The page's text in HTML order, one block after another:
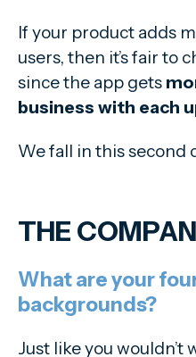
If your product adds
users, then it’s fair to
since the app gets
business with each
We fall in this second
THE
What are your
backgrounds?
Just like you wouldn’t